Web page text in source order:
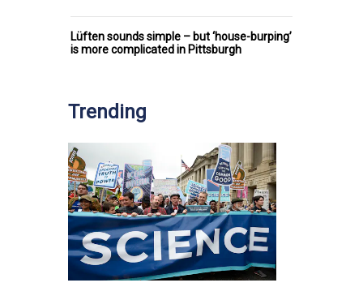
Lüften sounds simple – but ‘house-burping’
is more complicated in Pittsburgh
Trending